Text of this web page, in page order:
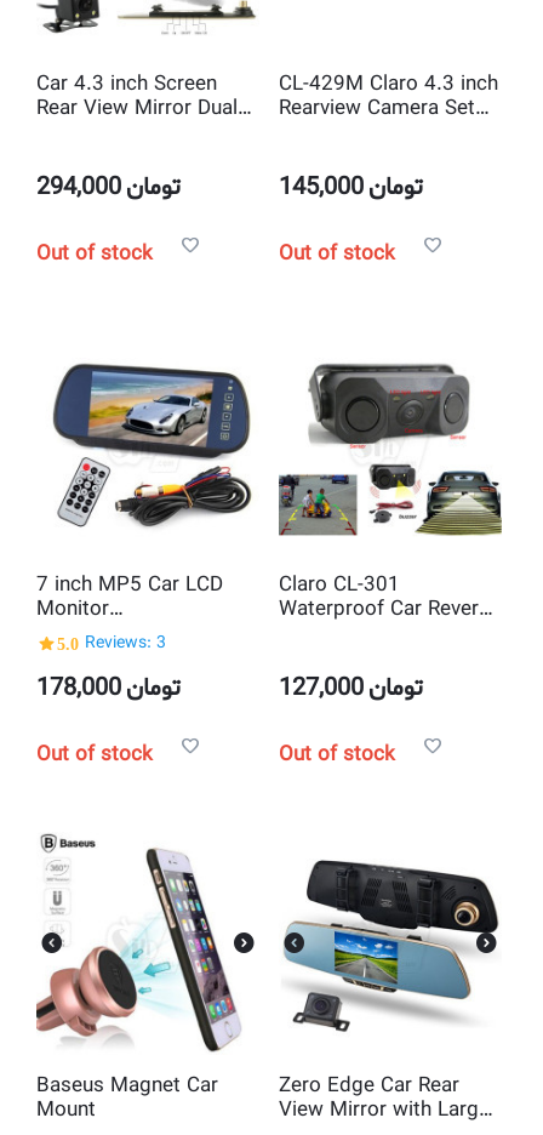
Car 4.3 inch Screen
Rear View Mirror Dual
Recorder
294,000تومان
Out of stock
CL-429M Claro 4.3 inch
Rearview Camera Set
145,000تومان
Out of stock
7 inch MP5 Car LCD
Monitor
Bluetooth/USB/SD
Multimedia Player with
2 Video inputs for
Reverse Rearview
5.0 Reviews: 3
178,000تومان
Out of stock
Claro CL-301
Waterproof Car Reverse
Radar Sound Alarm
sensors + 1 Car Rear
Camera
127,000تومان
Out of stock
Baseus Magnet Car
Mount
Zero Edge Car Rear
View Mirror with Large